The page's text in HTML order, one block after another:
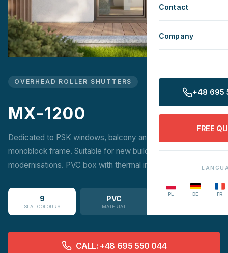
Contact
Company
+48 695
FREE
PL DE FR
OVERHEAD ROLLER SHUTTERS
MX-1200
Dedicated to PSK windows, balcony and patio doors on a
monoblock frame. Suitable for new builds and
modernisations. PVC box with thermal insert.
9
SLAT COLOURS
PVC
MATERIAL
CALL: +48 695 550 044